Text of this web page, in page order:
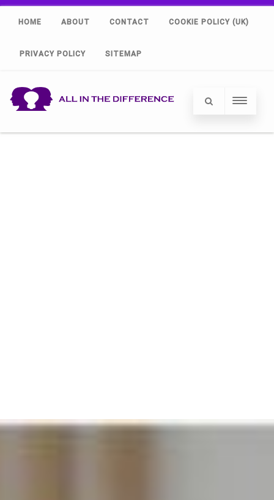
HOME ABOUT CONTACT COOKIE POLICY (UK)
PRIVACY POLICY SITEMAP